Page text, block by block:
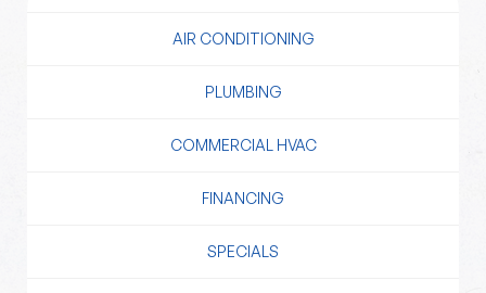
AIR CONDITIONING
PLUMBING
COMMERCIAL HVAC
FINANCING
SPECIALS